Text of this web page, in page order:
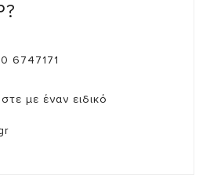
6747171
με έναν ειδικό